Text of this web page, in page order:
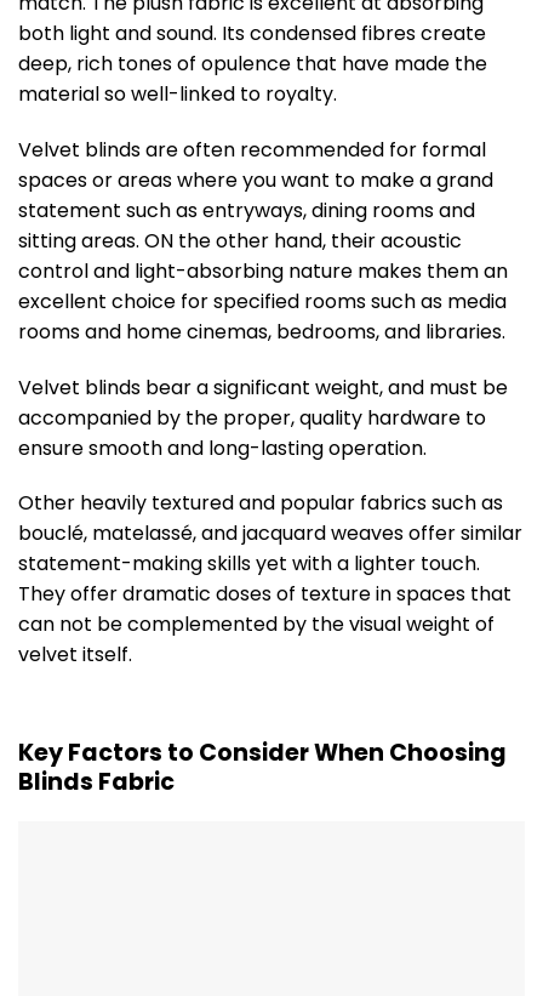
both light and sound. Its condensed fibres create
deep, rich tones of opulence that have made the
material so well-linked to royalty.
Velvet blinds are often recommended for formal
spaces or areas where you want to make a grand
statement such as entryways, dining rooms and
sitting areas. ON the other hand, their acoustic
control and light-absorbing nature makes them an
excellent choice for specified rooms such as media
rooms and home cinemas, bedrooms, and libraries.
Velvet blinds bear a significant weight, and must be
accompanied by the proper, quality hardware to
ensure smooth and long-lasting operation.
Other heavily textured and popular fabrics such as
bouclé, matelassé, and jacquard weaves offer similar
statement-making skills yet with a lighter touch.
They offer dramatic doses of texture in spaces that
can not be complemented by the visual weight of
velvet itself.
Key Factors to Consider When Choosing
Blinds Fabric